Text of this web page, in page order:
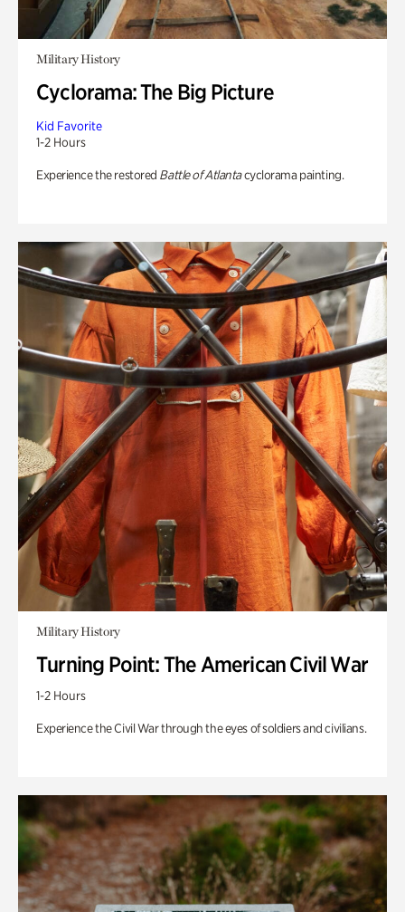
Military History
Cyclorama: The Big Picture
Kid Favorite
1-2 Hours
Experience the restored Battle of Atlantacyclorama painting.
Military History
Turning Point: The American Civil War
1-2 Hours
Experience the Civil War through the eyes of soldiers and civilians.